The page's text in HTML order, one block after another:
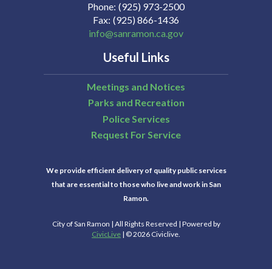
Phone (925) 973-2500
Fax (925) 866-1436
info@sanramon.ca.gov
Useful Links
Meetings and Notices
Parks and Recreation
Police Services
Request For Service
We provide efficient delivery of quality public services
that are essential to those who live and work in San
Ramon.
City of San Ramon | All Rights Reserved | Powered by
CivicLive | © 2026 Civiclive.